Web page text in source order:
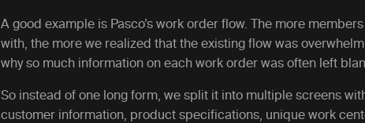
A good example is Pasco’s work order flow. The more
with, the more we realized that the existing flow was
why so much information on each work order was often left
So instead of one long form, we split it into multiple screens
customer information, product specifications, unique work